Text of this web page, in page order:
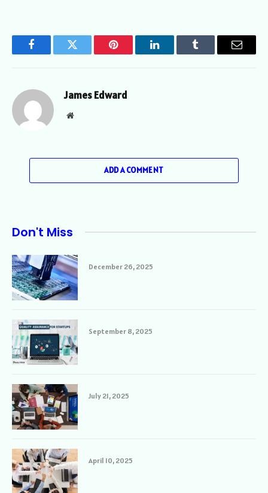
FacebookTwitter Pinterest LinkedInTumblr Email
James Edward
Website
ADD A COMMENT
Don't Miss
December 26, 2025
September 8, 2025
July 21, 2025
April 10, 2025